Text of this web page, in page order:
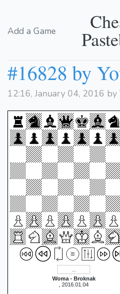
Add a Game
#16828 by
12:16, January 04, 2016 by
Woma - Broknak
, 2016.01.04